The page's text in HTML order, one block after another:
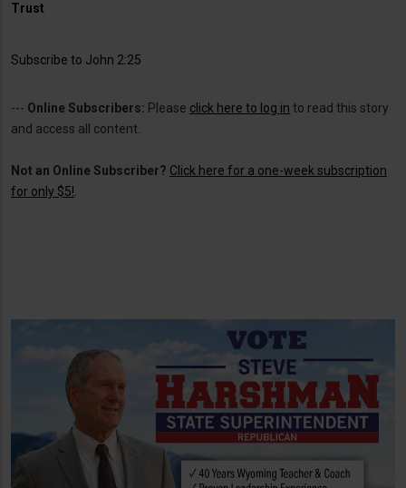
Trust
Subscribe to John 2:25
--- Online Subscribers: Please click here to log in to read this story
and access all content.
Not an Online Subscriber? Click here for a one-week subscription
for only $5!